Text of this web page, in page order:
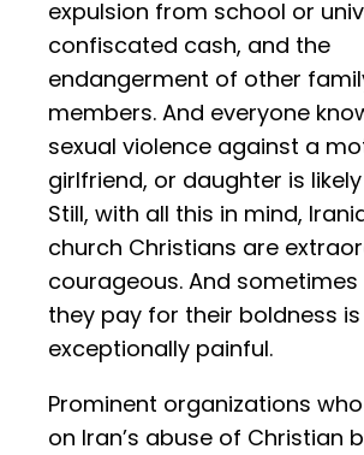
expulsion from school or
confiscated cash, and the
endangerment of other
members. And everyone
sexual violence against a
girlfriend, or daughter is
Still, with all this in mind,
church Christians are
courageous. And
they pay for their boldness is
exceptionally painful.
Prominent organizations
on Iran’s abuse of Christian